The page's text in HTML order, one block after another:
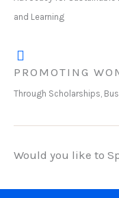
and Learning
PROMOTING
Through Scholarships,
Would you like to